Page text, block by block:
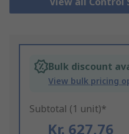
Bulk discount
View bulk pricing
Subtotal (1 unit)*
Kr. 627,76